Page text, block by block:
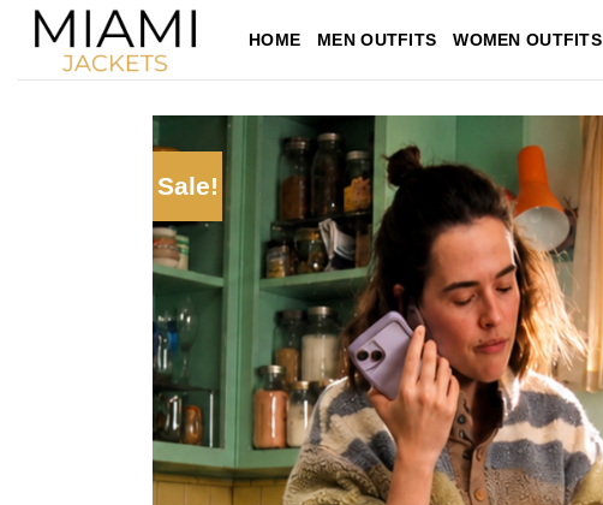
Skip
HOME MEN OUTFITS WOMEN OUTFITS
Sale!